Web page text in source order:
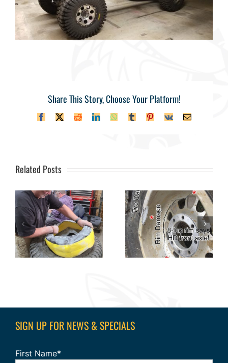
Share This Story, Choose Your Platform!
Facebook
X RedditLinkedInWhatsApp
TumblrPinterest
Vk Email
Related Posts
SIGN UP FOR NEWS & SPECIALS
First Name*